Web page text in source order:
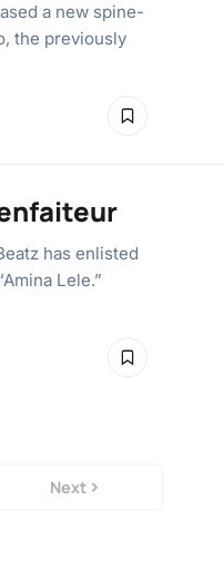
a new spine-
the previously
has enlisted
Lele.”
Next